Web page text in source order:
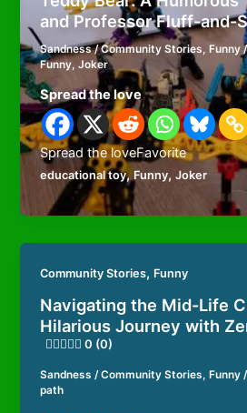
and Professor Fluff-and-
Sandness/Community Stories, Funny
Funny,Joker
Spread the love
Spread the loveFavorite
educational toy,Funny,Joker
Community Stories, Funny
Navigating the Mid-Life
Hilarious Journey with
0 (0)
Sandness/Community Stories, Funny /
path